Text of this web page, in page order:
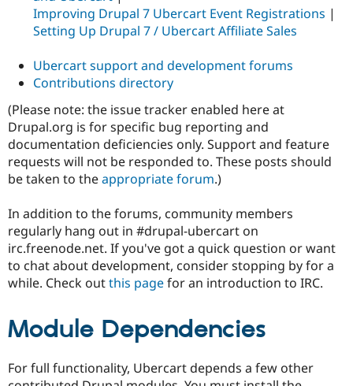
Improving Drupal 7 Ubercart Event Registrations |
Setting Up Drupal 7 / Ubercart Affiliate Sales
Ubercart support and development forums
Contributions directory
(Please note: the issue tracker enabled here at
Drupal.org is for specific bug reporting and
documentation deficiencies only. Support and feature
requests will not be responded to. These posts should
be taken to theappropriate forum.)
In addition to the forums, community members
regularly hang out in #drupal-ubercart on
irc.freenode.net. If you've got a quick question or want
to chat about development, consider stopping by for a
while. Check outthis pagefor an introduction to IRC.
Module Dependencies
For full functionality, Ubercart depends a few other